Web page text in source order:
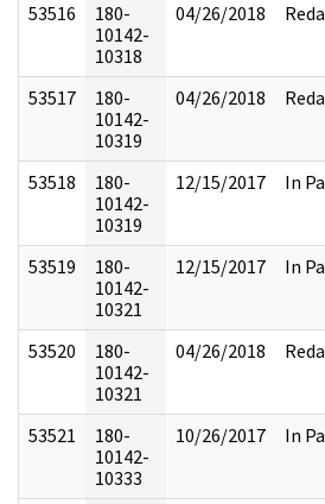
53516
180-
10142-
10318
04/26/2018
53517
180-
10142-
10319
04/26/2018
53518
180-
10142-
10319
12/15/2017 In
53519
180-
10142-
10321
12/15/2017 In
53520
180-
10142-
10321
04/26/2018
53521
180-
10142-
10333
10/26/2017 In